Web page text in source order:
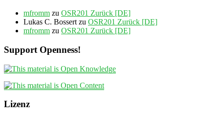
mfromm zu OSR201 Zurück [DE]
Lukas C. Bossert zu OSR201 Zurück [DE]
mfromm zu OSR201 Zurück [DE]
Support Openness!
Lizenz